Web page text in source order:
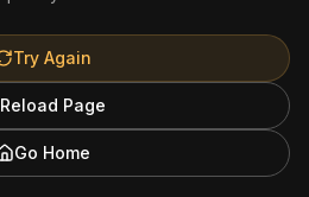
Try Again
Reload Page
Go Home